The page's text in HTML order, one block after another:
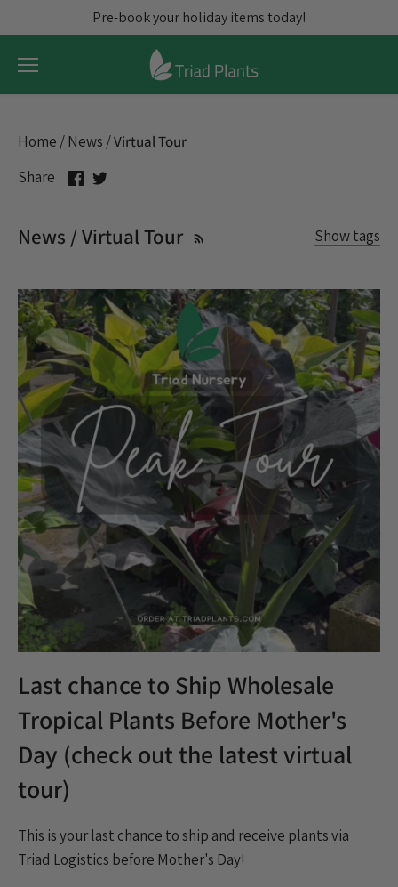
Pre-book your holiday items today!
Home / News /Virtual Tour
Share
ShareShare
News / Virtual Tour Show tags
Christmas Cactus Christmas Trees Citrus
Credits Discount Exotic Fall Pre-prebook
Flowering Plants Freight Holidays
Houseplants Indoor plants Norfolk Pine
plants Popular Product Update Promo
Rare & Unique plants Restock Shipping
specials Spring thanksgiving TPIE
Trending Triad Logistics Triad Portal
Tropical Plants Virtual Tour Wholesale
Wholesale Trees
Last chance to Ship Wholesale
Tropical Plants Before Mother's
Day (check out the latest virtual
tour)
This is your last chance to ship and receive plants via
Triad Logistics before Mother's Day!